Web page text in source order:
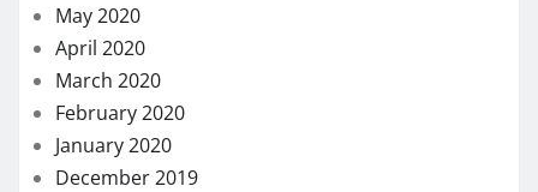
May 2020
April 2020
March 2020
February 2020
January 2020
December 2019